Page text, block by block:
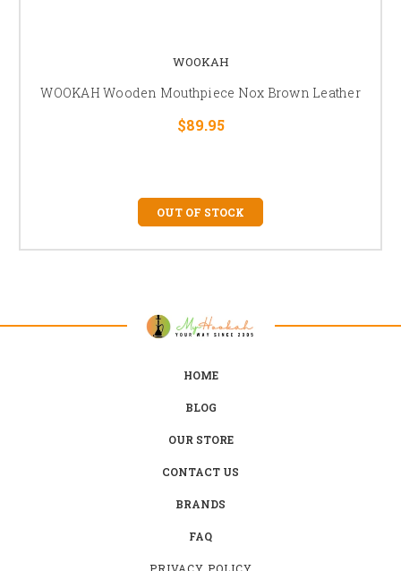
WOOKAH
WOOKAH Wooden Mouthpiece Nox Brown Leather
$89.95
OUT OF STOCK
HOME
BLOG
OUR STORE
CONTACT US
BRANDS
FAQ